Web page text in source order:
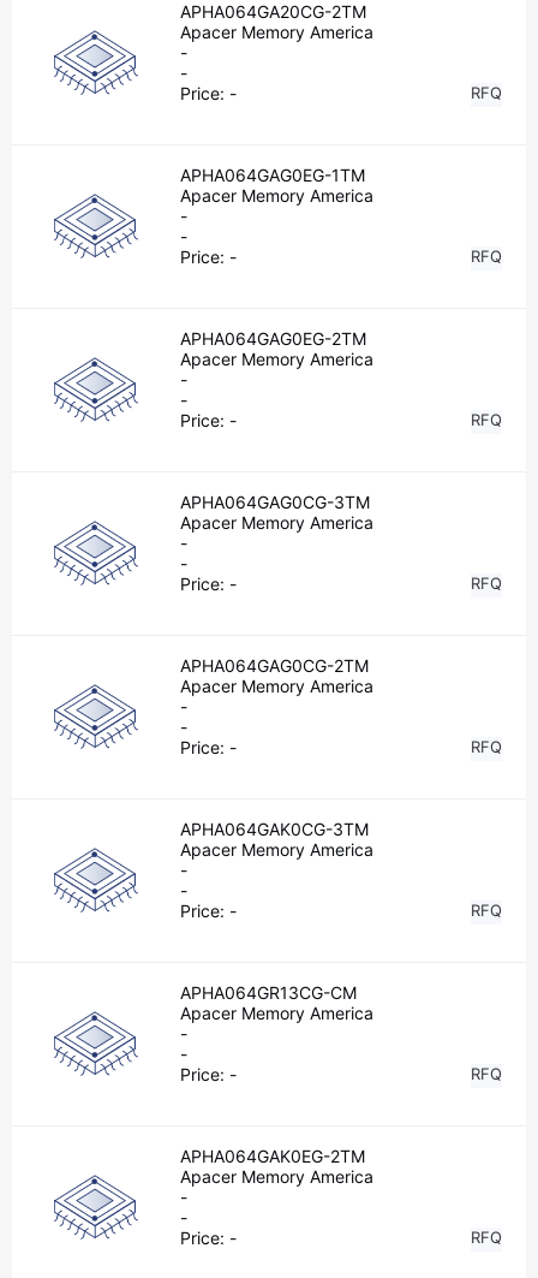
APHA064GA20CG-2TM
Apacer Memory America
-
-
Price: - RFQ
APHA064GAG0EG-1TM
Apacer Memory America
-
-
Price: - RFQ
APHA064GAG0EG-2TM
Apacer Memory America
-
-
Price: - RFQ
APHA064GAG0CG-3TM
Apacer Memory America
-
-
Price: - RFQ
APHA064GAG0CG-2TM
Apacer Memory America
-
-
Price: - RFQ
APHA064GAK0CG-3TM
Apacer Memory America
-
-
Price: - RFQ
APHA064GR13CG-CM
Apacer Memory America
-
-
Price: - RFQ
APHA064GAK0EG-2TM
Apacer Memory America
-
-
Price: - RFQ